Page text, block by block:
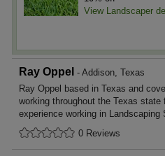
View Landscaper
Ray Oppel - Addison, Texas
Ray Oppel based in Texas and
working throughout the Texas
experience working in Landscaping
0 Reviews